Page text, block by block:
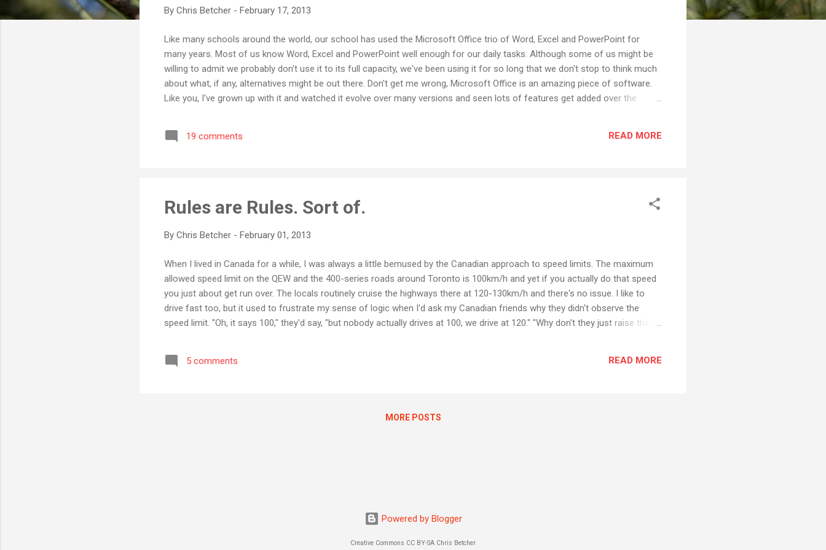
By Chris Betcher - February 17, 2013
Like many schools around the world, our school has used the Microsoft Office trio of Word, Excel and PowerPoint for
many years. Most of us know Word, Excel and PowerPoint well enough for our daily tasks. Although some of us might be
willing to admit we probably don't use it to its full capacity, we've been using it for so long that we don't stop to think much
about what, if any, alternatives might be out there. Don't get me wrong, Microsoft Office is an amazing piece of software.
Like you, I've grown up with it and watched it evolve over many versions and seen lots of features get added over the
online word processor called Writely , the Google Drive system has also evolved and changed and grown over the years.
19 comments READ MORE
Rules are Rules. Sort of.
By Chris Betcher - February 01, 2013
When I lived in Canada for a while, I was always a little bemused by the Canadian approach to speed limits. The maximum
allowed speed limit on the QEW and the 400-series roads around Toronto is 100km/h and yet if you actually do that speed
you just about get run over. The locals routinely cruise the highways there at 120-130km/h and there's no issue. I like to
drive fast too, but it used to frustrate my sense of logic when I'd ask my Canadian friends why they didn't observe the
speed limit. "Oh, it says 100," they'd say, "but nobody actually drives at 100, we drive at 120." "Why don't they just raise the
of human nature, I'd then ask, "Why don't you just post the speed limit that you actually want people to observe and then
enforce that, instead of having this vague gray area where peopl...
5 comments READ MORE
MORE POSTS
Powered by Blogger
Creative Commons CC BY-SA Chris Betcher